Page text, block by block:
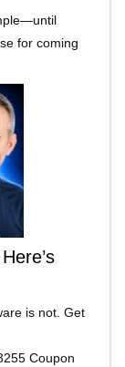
for coming
is not. Get
Coupon